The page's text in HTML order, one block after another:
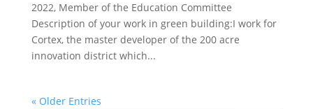
2022, Member of the Education Committee
Description of your work in green building:I work for
Cortex, the master developer of the 200 acre
innovation district which...
« Older Entries